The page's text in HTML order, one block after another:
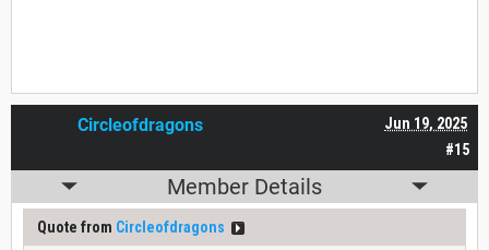
#15
Jun 19, 2025
Circleofdragons
Member Details
Quote from Circleofdragons